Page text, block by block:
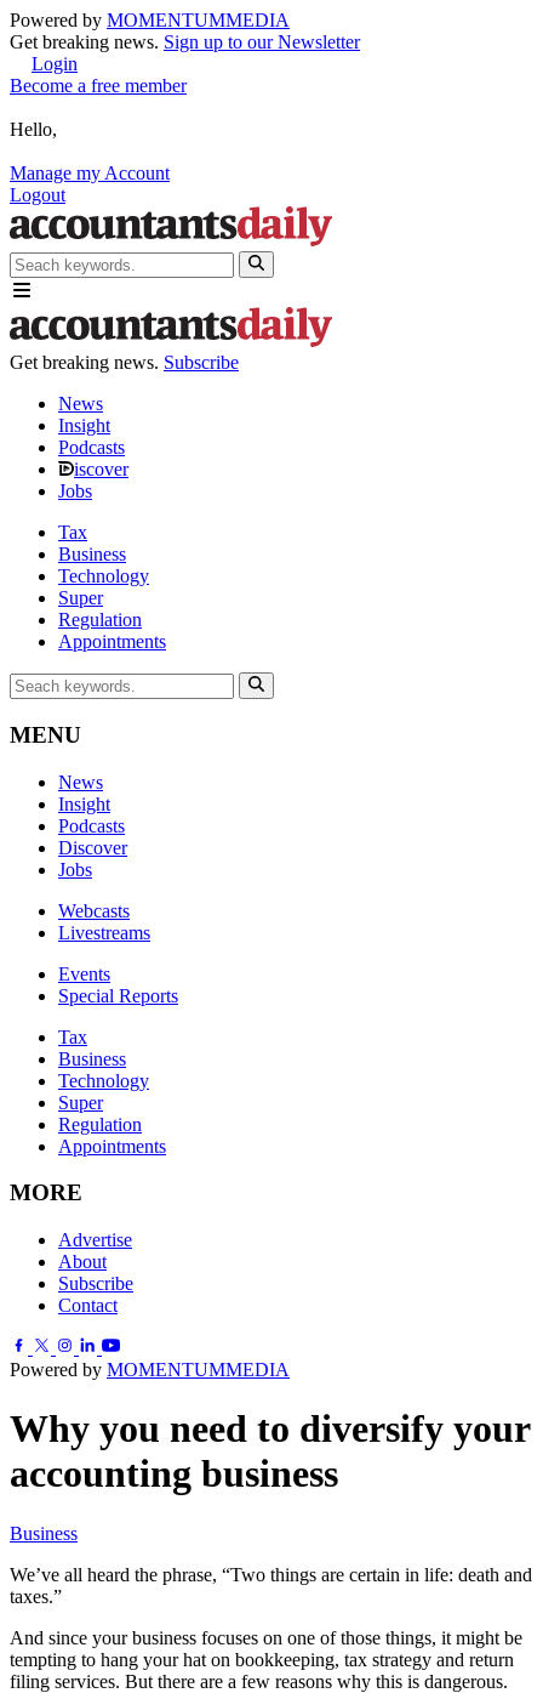
Powered by MOMENTUMMEDIA
Get breaking news. Sign up to our Newsletter
Login
Become a free member
Hello,
Manage my Account
Logout
Get breaking news. Subscribe
News
Insight
Podcasts
iscover
Jobs
Tax
Business
Technology
Super
Regulation
Appointments
MENU
News
Insight
Podcasts
Discover
Jobs
Webcasts
Livestreams
Events
Special Reports
Tax
Business
Technology
Super
Regulation
Appointments
MORE
Advertise
About
Subscribe
Contact
Powered by MOMENTUMMEDIA
Why you need to diversify your
accounting business
Business
We’ve all heard the phrase, “Two things are certain in life: death and
taxes.”
And since your business focuses on one of those things, it might be
tempting to hang your hat on bookkeeping, tax strategy and return
filing services. But there are a few reasons why this is dangerous.